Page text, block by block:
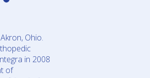
Ohio.
in 2008
of